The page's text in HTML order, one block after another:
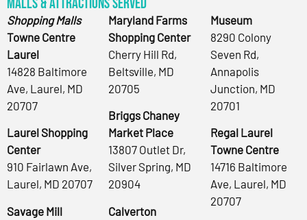
Malls & Attractions Served
Shopping Malls
Towne Centre
Laurel
14828 Baltimore
Ave, Laurel, MD
20707
Laurel Shopping
Center
910 Fairlawn Ave,
Laurel, MD 20707
Savage Mill
Maryland Farms
Shopping Center
Cherry Hill Rd,
Beltsville, MD
20705
Briggs Chaney
Market Place
13807 Outlet Dr,
Silver Spring, MD
20904
Calverton
Museum
8290 Colony
Seven Rd,
Annapolis
Junction, MD
20701
Regal Laurel
Towne Centre
14716 Baltimore
Ave, Laurel, MD
20707